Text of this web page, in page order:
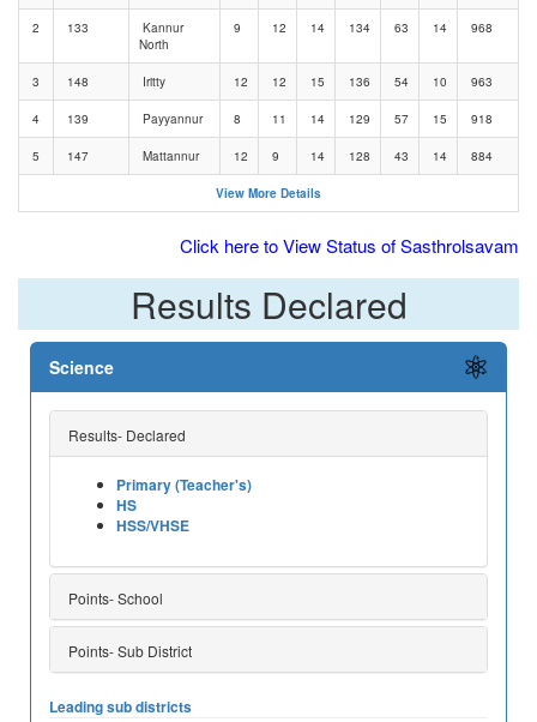
2 133
Kannur
North
9 12 14 134 63 14 968
3 148 Iritty 12 12 15 136 54 10 963
4 139 Payyannur 8 11 14 129 57 15 918
5 147 Mattannur 12 9 14 128 43 14 884
View More Details
Click here to View Status of Sasthrolsavam
Results Declared
Science
Results- Declared
Primary (Teacher's)
HS
HSS/VHSE
Points- School
Points- Sub District
Leading sub districts